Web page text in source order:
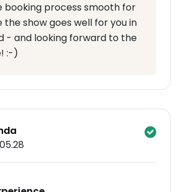
booking process smooth for
the show goes well for you in
- and looking forward to the
:-)